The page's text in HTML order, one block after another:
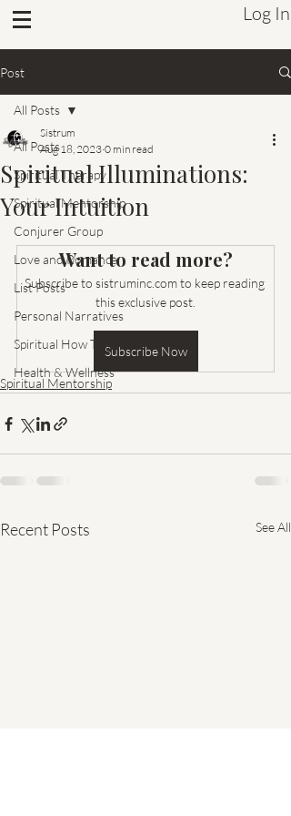
Log In
Post
All Posts
Spiritual Therapy
Spiritual Mentorship
Conjurer Group
Love and Romance
List Posts
Personal Narratives
Spiritual How To's
Health & Wellness
All Posts
Spiritual Illuminations:
Your Intuition
Sistrum
Aug 18, 2023 0 min read
Want to read more?
Subscribe to sistruminc.com to keep reading
this exclusive post.
Subscribe Now
Spiritual Mentorship
Recent Posts See All